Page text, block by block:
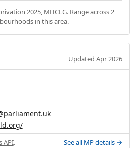
2025, MHCLG. Range across 2
in this area.
Updated Apr 2026
API. See all MP details →